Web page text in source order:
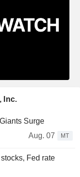
Inc.
Surge
Aug. 07
MT
Fed rate